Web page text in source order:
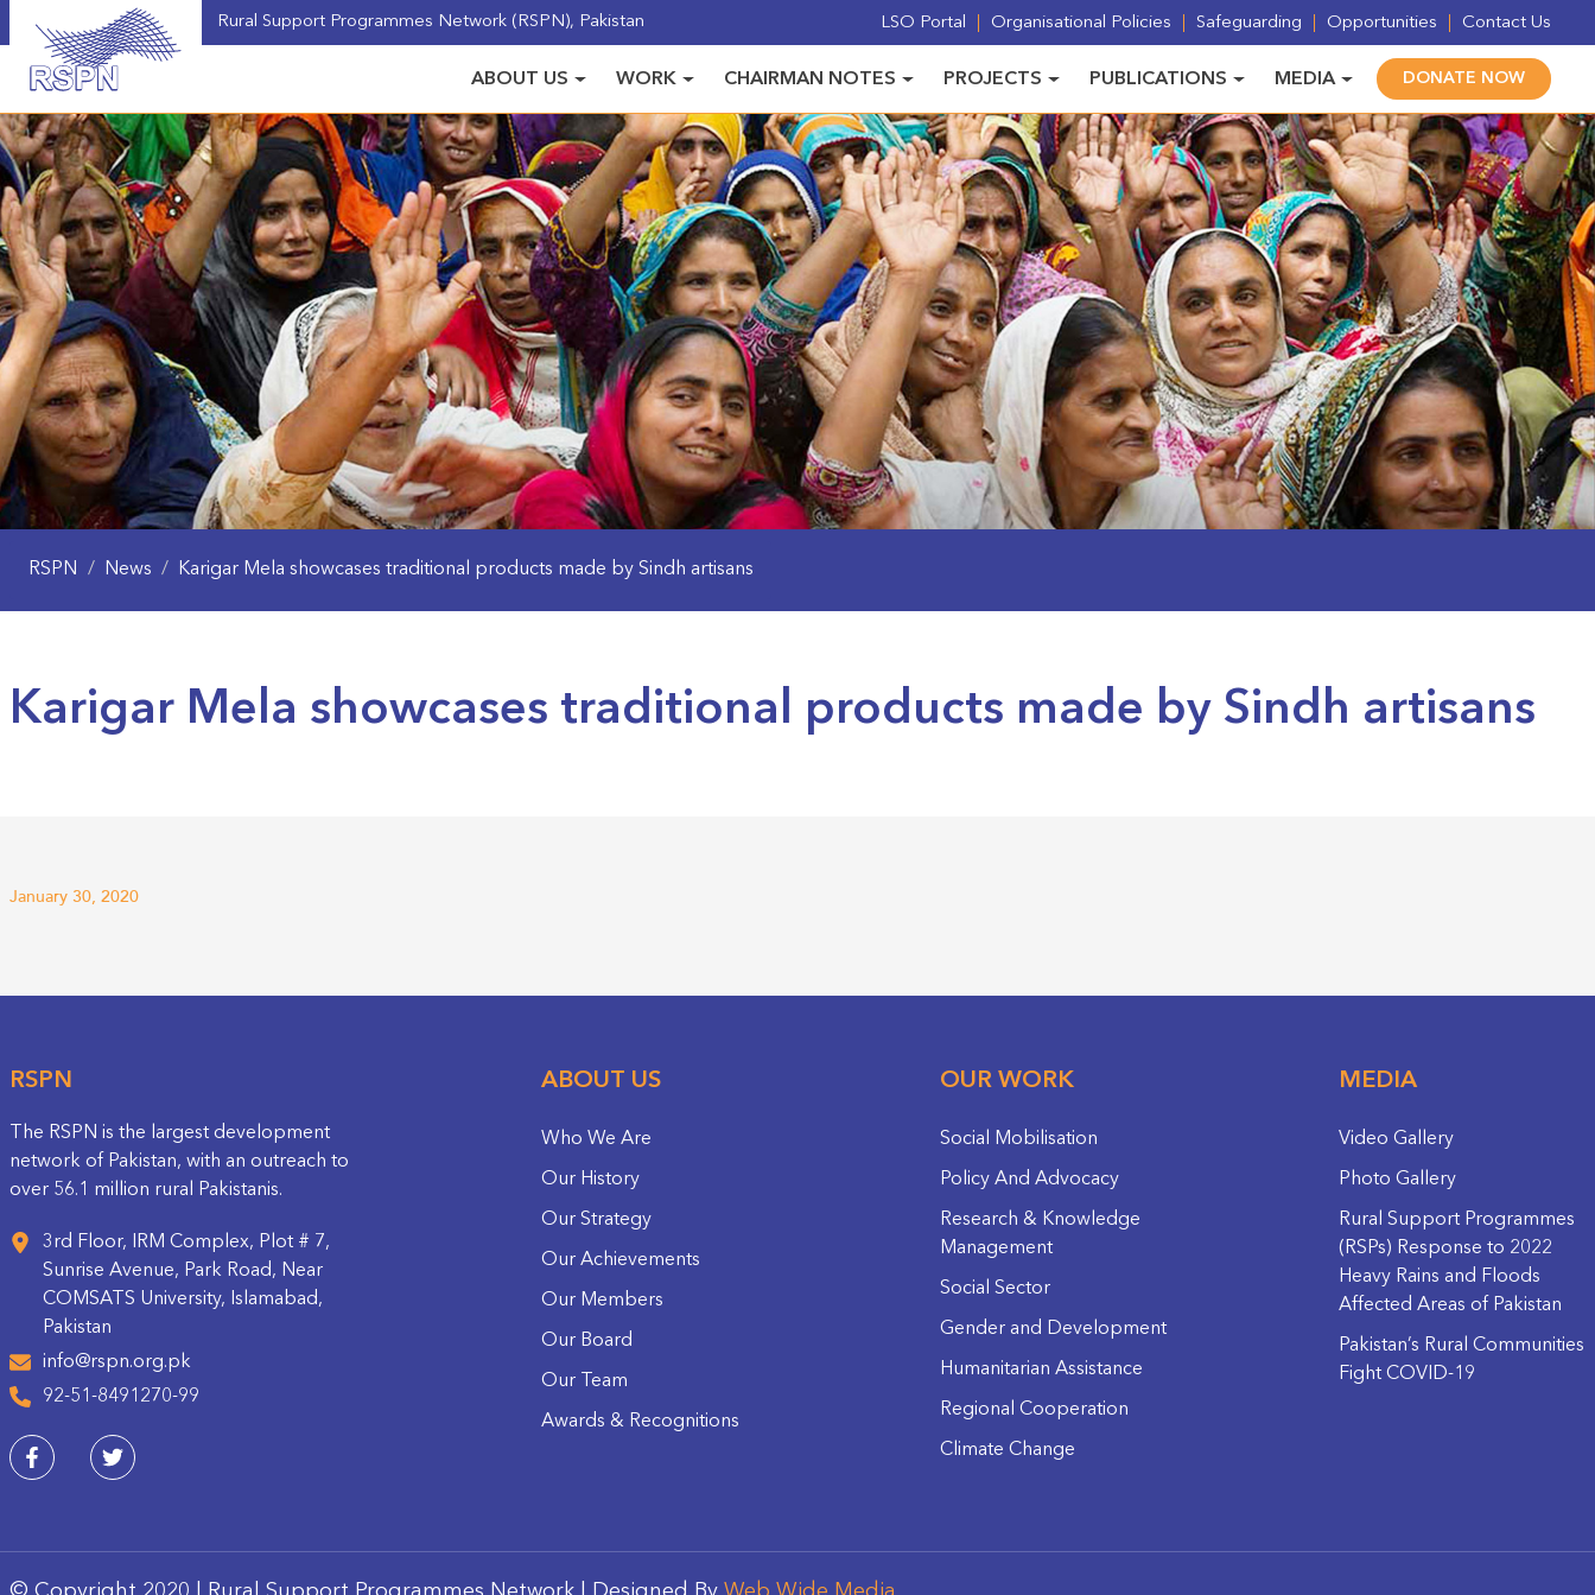
Rural Support Programmes Network (RSPN), Pakistan LSO Portal Organisational Policies Safeguarding Opportunities Contact Us
ABOUT US WORK CHAIRMAN NOTES PROJECTS PUBLICATIONS MEDIA DONATE NOW
RSPN / News / Karigar Mela showcases traditional products made by Sindh artisans
Karigar Mela showcases traditional products made by Sindh artisans
January 30, 2020
RSPN
The RSPN is the largest development
network of Pakistan, with an outreach to
over 56.1 million rural Pakistanis.
3rd Floor, IRM Complex, Plot # 7,
Sunrise Avenue, Park Road, Near
COMSATS University, Islamabad,
Pakistan
info@rspn.org.pk
92-51-8491270-99
ABOUT US
Who We Are
Our History
Our Strategy
Our Achievements
Our Members
Our Board
Our Team
Awards & Recognitions
OUR WORK
Social Mobilisation
Policy And Advocacy
Research & Knowledge
Management
Social Sector
Gender and Development
Humanitarian Assistance
Regional Cooperation
Climate Change
MEDIA
Video Gallery
Photo Gallery
Rural Support Programmes
(RSPs) Response to 2022
Heavy Rains and Floods
Affected Areas of Pakistan
Pakistan’s Rural Communities
Fight COVID-19